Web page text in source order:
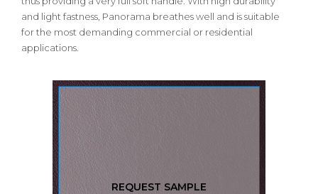
and light fastness, Panorama breathes well and is suitable
for the most demanding commercial or residential
applications.
REQUEST SAMPLE